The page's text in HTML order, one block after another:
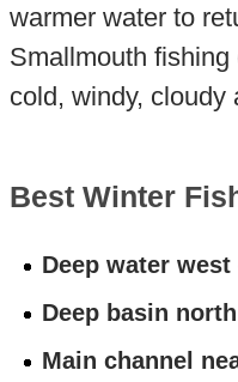
warmer water to
Smallmouth
cold, windy, cloudy
Best Winter
Deep water
Deep basin
Main channel